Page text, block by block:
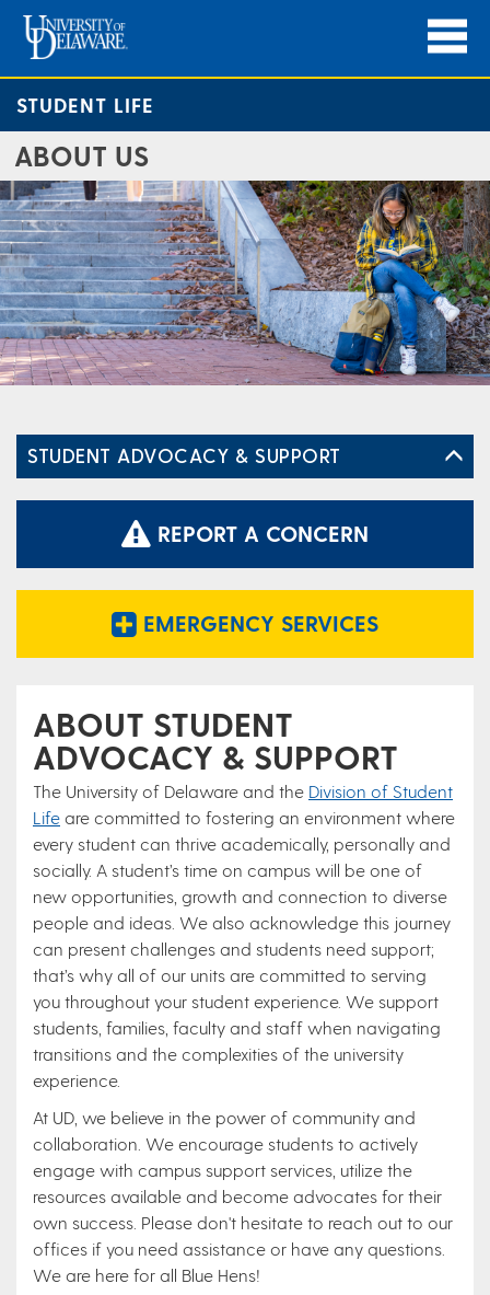
STUDENT LIFE
ABOUT US
STUDENT ADVOCACY & SUPPORT
REPORT A CONCERN
EMERGENCY SERVICES
ABOUT STUDENT
ADVOCACY & SUPPORT
The University of Delaware and the Division of Student
Life are committed to fostering an environment where
every student can thrive academically, personally and
socially. A student’s time on campus will be one of
new opportunities, growth and connection to diverse
people and ideas. We also acknowledge this journey
can present challenges and students need support;
that’s why all of our units are committed to serving
you throughout your student experience. We support
students, families, faculty and staff when navigating
transitions and the complexities of the university
experience.
At UD, we believe in the power of community and
collaboration. We encourage students to actively
engage with campus support services, utilize the
resources available and become advocates for their
own success. Please don't hesitate to reach out to our
offices if you need assistance or have any questions.
We are here for all Blue Hens!